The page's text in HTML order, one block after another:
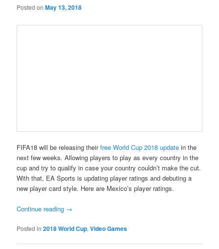
Posted onMay 13, 2018
FIFA18 will be releasing theirfree World Cup 2018 update in the
next few weeks. Allowing players to play as every country in the
cup and try to qualify in case your country couldn’t make the cut.
With that, EA Sports is updating player ratings and debuting a
new player card style. Here are Mexico’s player ratings.
Continue reading →
Posted in 2018 World Cup,Video Games